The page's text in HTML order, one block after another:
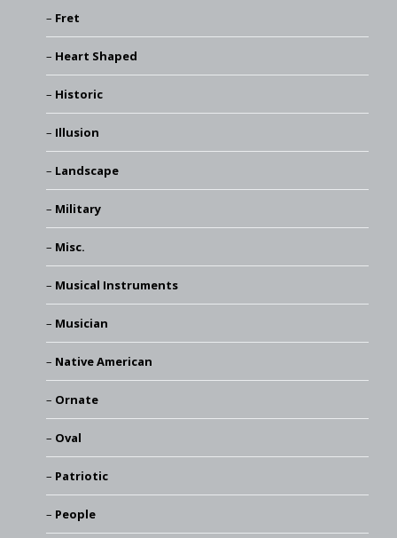
Fret
Heart Shaped
Historic
Illusion
Landscape
Military
Misc.
Musical Instruments
Musician
Native American
Ornate
Oval
Patriotic
People